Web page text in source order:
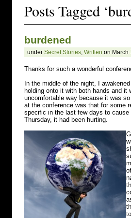
Posts Tagged
burdened
under Secret Stories, Written on March
Thanks for such a wonderful
In the middle of the night, I
holding onto it with both hands and
uncomfortable way because it was
at the conference was that for some
specific in the last few days to
Thursday, it had been hurting.